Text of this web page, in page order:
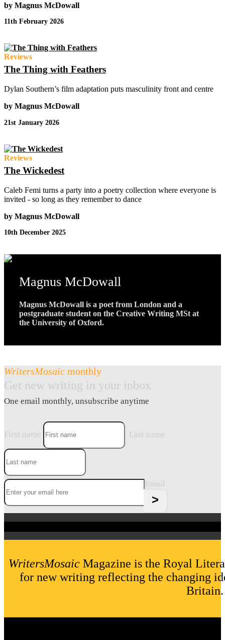
by Magnus McDowall
11th February 2026
Reviews
The Thing with Feathers
Dylan Southern’s film adaptation puts masculinity front and centre
by Magnus McDowall
21st January 2026
Reviews
The Wickedest
Caleb Femi turns a party into a poetry collection where everyone is
invited - so long as they remember to dance
by Magnus McDowall
10th December 2025
Magnus McDowall
Magnus McDowall is a poet from London and a
postgraduate student on the Creative Writing MSt at
the University of Oxford.
WritersMosaic monthly
Get new writing in your inbox
One email monthly, unsubscribe anytime
First name Last name
Email
WritersMosaic Magazine is the Royal
for new writing reflecting the changing
Britain.